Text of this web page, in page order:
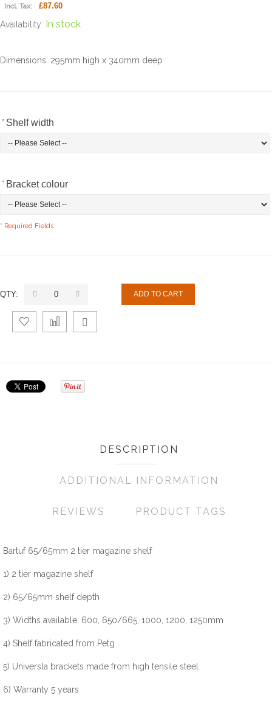
Incl. Tax: £87.60
Availability: In stock
Dimensions: 295mm high x 340mm deep
* Shelf width
* Bracket colour
* Required Fields
QTY: ADD TO CART
WishlistCompareFriend
DESCRIPTION
ADDITIONAL INFORMATION
REVIEWS PRODUCT TAGS
Bartuf 65/65mm 2 tier magazine shelf
1) 2 tier magazine shelf
2) 65/65mm shelf depth
3) Widths available: 600, 650/665, 1000, 1200, 1250mm
4) Shelf fabricated from Petg
5) Universla brackets made from high tensile steel
6) Warranty 5 years